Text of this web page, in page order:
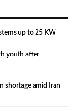
up to 25 KW
youth after
shortage amid Iran